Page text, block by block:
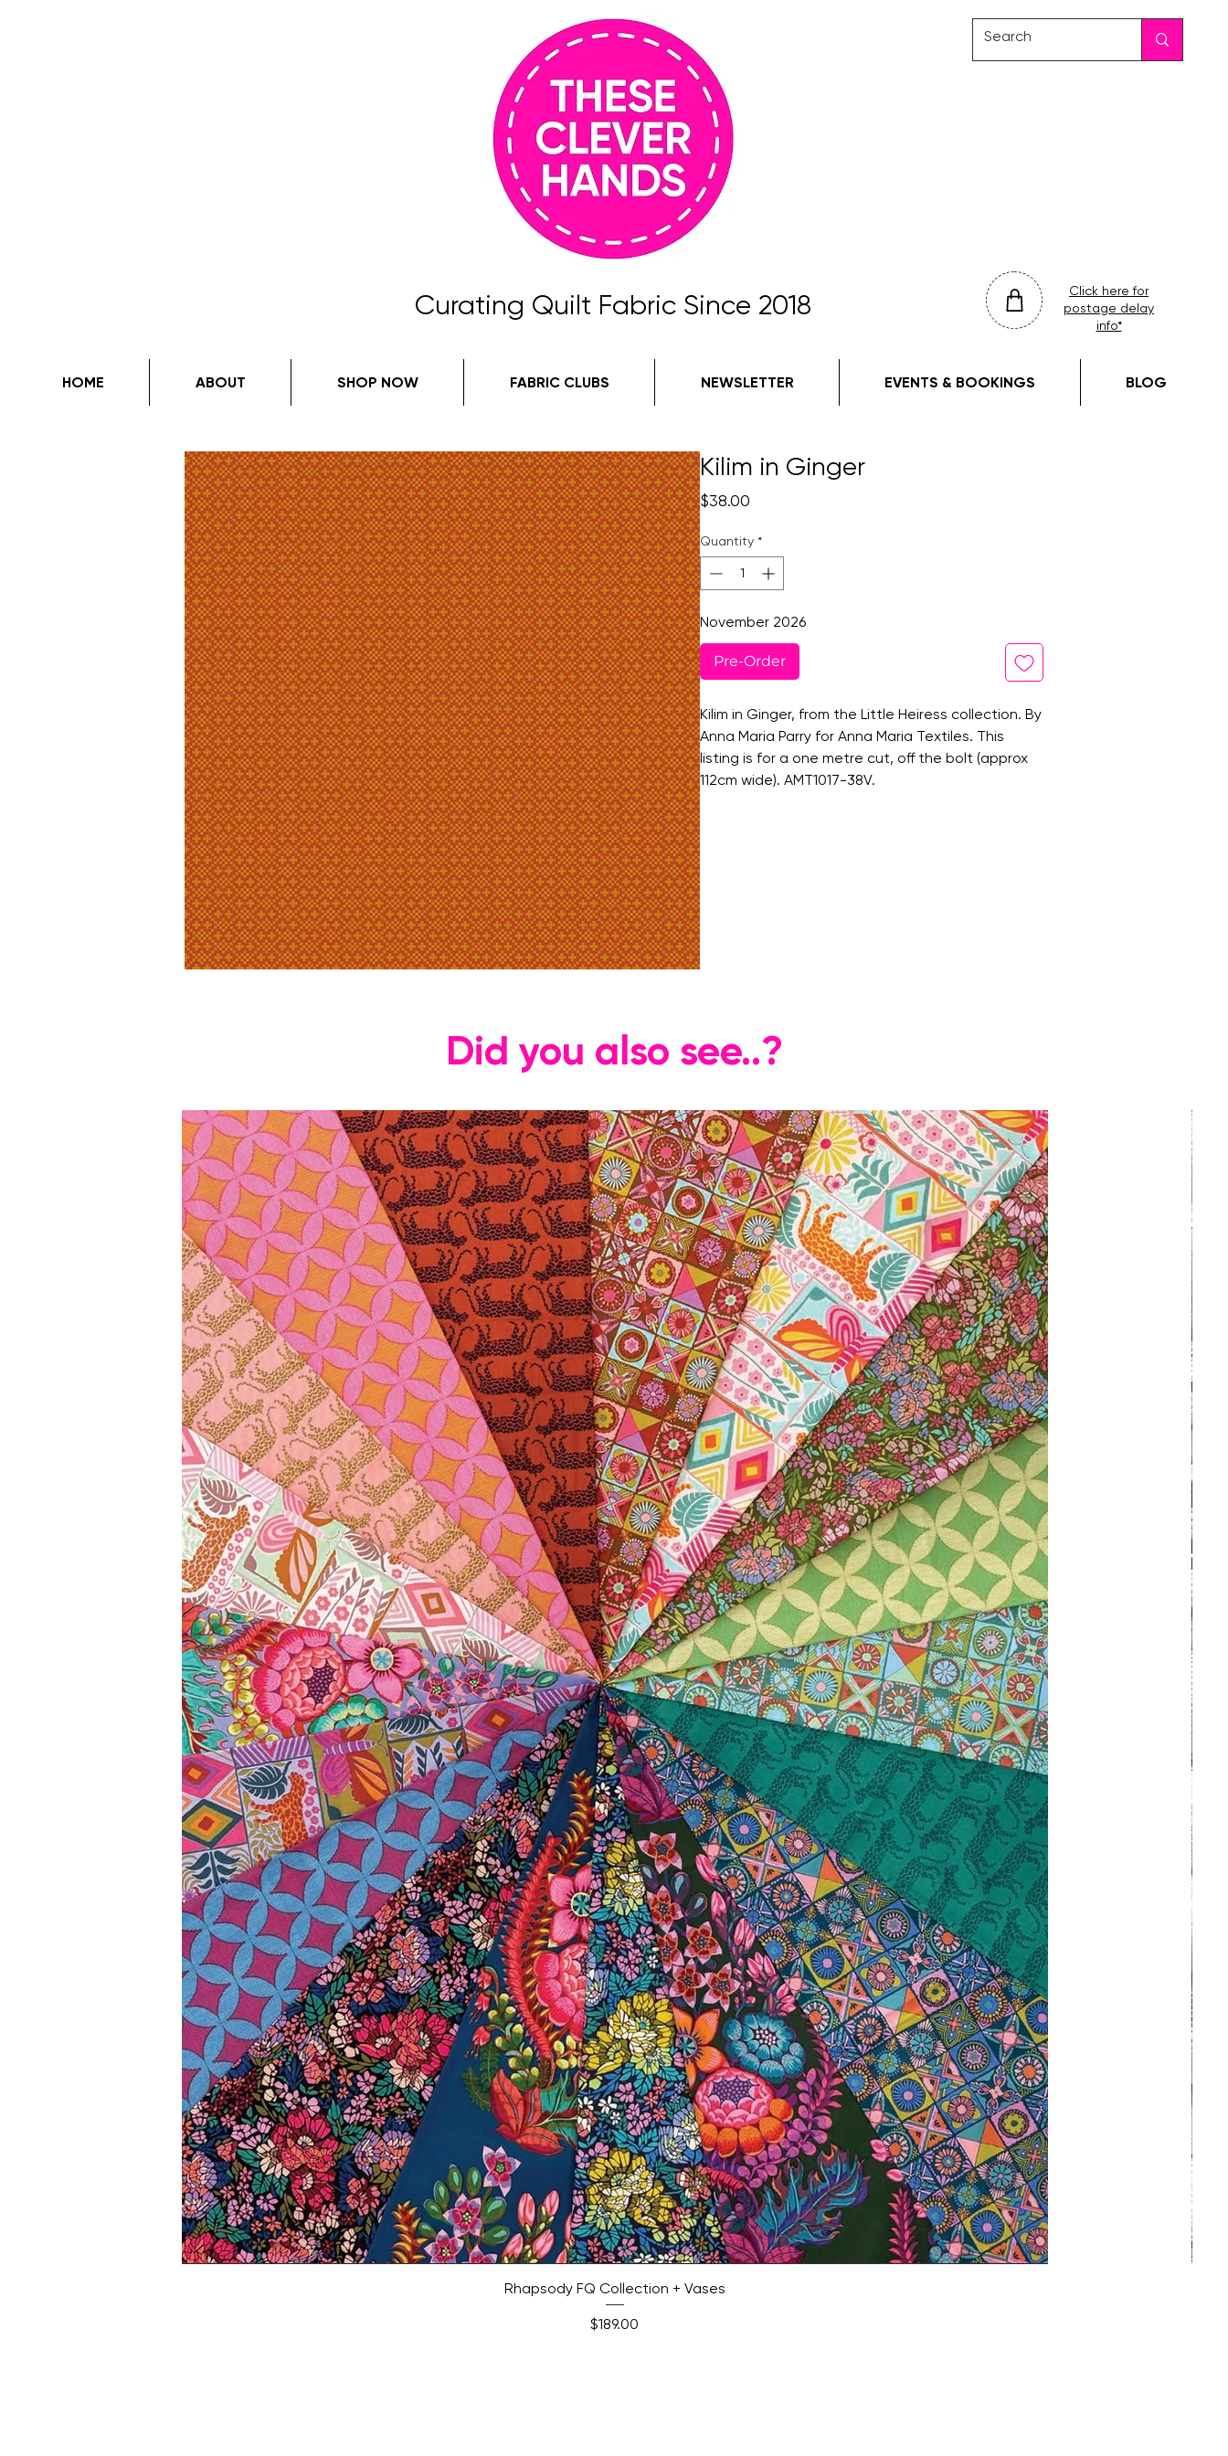
Curating Quilt Fabric Since 2018
Click here for
postage delay
info*
HOME ABOUT SHOP NOW FABRIC CLUBS NEWSLETTER EVENTS & BOOKINGS BLOG
Kilim in Ginger
$38.00
Quantity *
November 2026
Pre-Order
Kilim in Ginger, from the Little Heiress collection. By
Anna Maria Parry for Anna Maria Textiles. This
listing is for a one metre cut, off the bolt (approx
112cm wide). AMT1017-38V.
Did you also see..?
Quick View
Rhapsody FQ Collection + Vases
Price
$189.00